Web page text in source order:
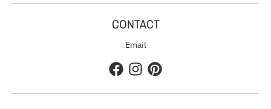
CONTACT
Email